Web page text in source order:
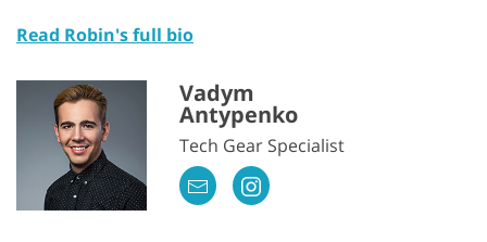
Read Robin's full bio
Vadym
Antypenko
Tech Gear Specialist